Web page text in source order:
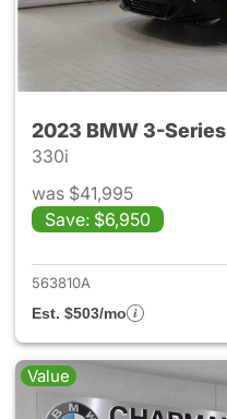
2023 BMW 3-Series
330i
was $41,995
Save: $6,950
563810A
Est. $503/mo
Value